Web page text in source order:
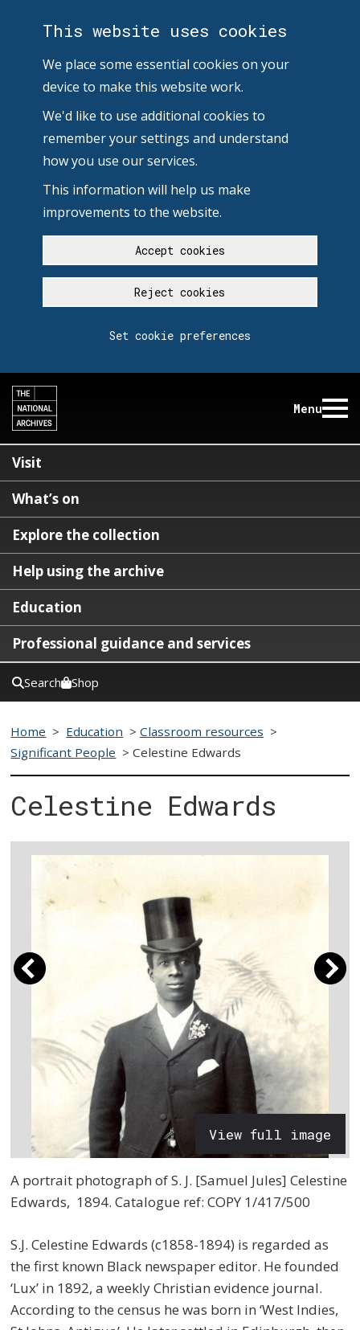
This website uses cookies
We place some essential cookies on your
device to make this website work.
We'd like to use additional cookies to
remember your settings and understand
how you use our services.
This information will help us make
improvements to the website.
Accept cookies
Reject cookies
Set cookie preferences
Menu
Visit
What’s on
Explore the collection
Help using the archive
Education
Professional guidance and services
Search Shop
Home > Education >Classroom resources >
Significant People >Celestine Edwards
Celestine Edwards
View full image
A portrait photograph of S. J. [Samuel Jules] Celestine
Edwards, 1894. Catalogue ref: COPY 1/417/500
S.J. Celestine Edwards (c1858-1894) is regarded as
the first known Black newspaper editor. He founded
‘Lux’ in 1892, a weekly Christian evidence journal.
According to the census he was born in ‘West Indies,